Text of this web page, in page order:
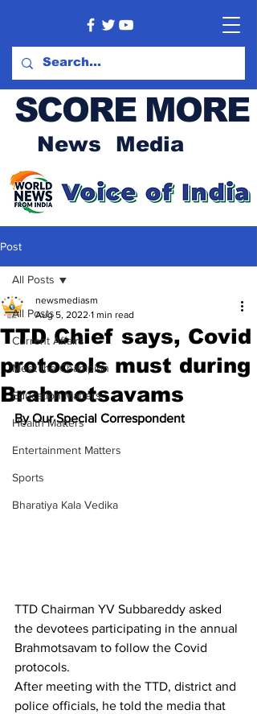
SCORE MORE
News Media
Post
All Posts
Current Affairs
Meet the Champion
Education Matters
Health Matters
Entertainment Matters
Sports
Bharatiya Kala Vedika
All Posts
TTD Chief says, Covid
protocols must during
Brahmotsavams
newsmediasm
Aug 5, 2022 1 min read
By Our Special Correspondent
TTD Chairman YV Subbareddy asked
the devotees participating in the annual
Brahmotsavam to follow the Covid
protocols.
After meeting with the TTD, district and
police officials, he told the media that